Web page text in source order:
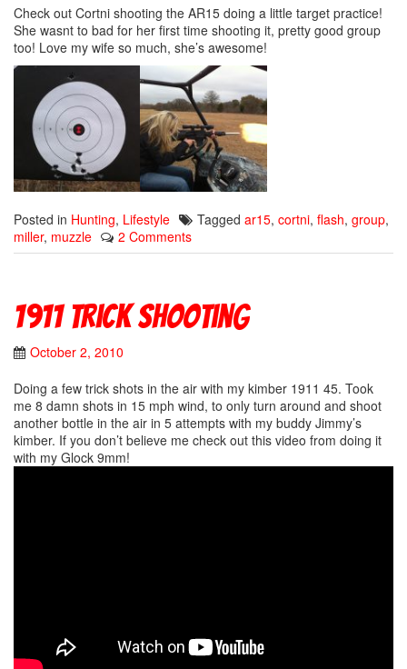
Check out Cortni shooting the AR15 doing a little target practice!
She wasnt to bad for her first time shooting it, pretty good group
too! Love my wife so much, she’s awesome!
Posted in Hunting, Lifestyle Tagged ar15, cortni, flash, group,
miller, muzzle 2 Comments
1911 trick shooting
October 2, 2010
Doing a few trick shots in the air with my kimber 1911 45. Took
me 8 damn shots in 15 mph wind, to only turn around and shoot
another bottle in the air in 5 attempts with my buddy Jimmy’s
kimber. If you don’t believe me check out this video from doing it
with my Glock 9mm!